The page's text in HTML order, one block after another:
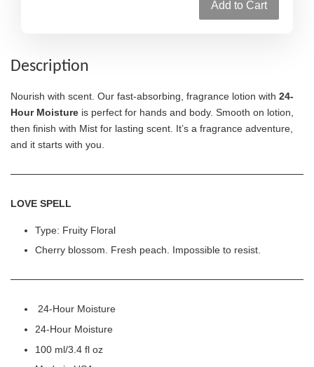
Add to Cart
Description
Nourish with scent. Our fast-absorbing, fragrance lotion with 24-
Hour Moisture is perfect for hands and body. Smooth on lotion,
then finish with Mist for lasting scent. It’s a fragrance adventure,
and it starts with you.
LOVE SPELL
Type: Fruity Floral
Cherry blossom. Fresh peach. Impossible to resist.
24-Hour Moisture
24-Hour Moisture
100 ml/3.4 fl oz